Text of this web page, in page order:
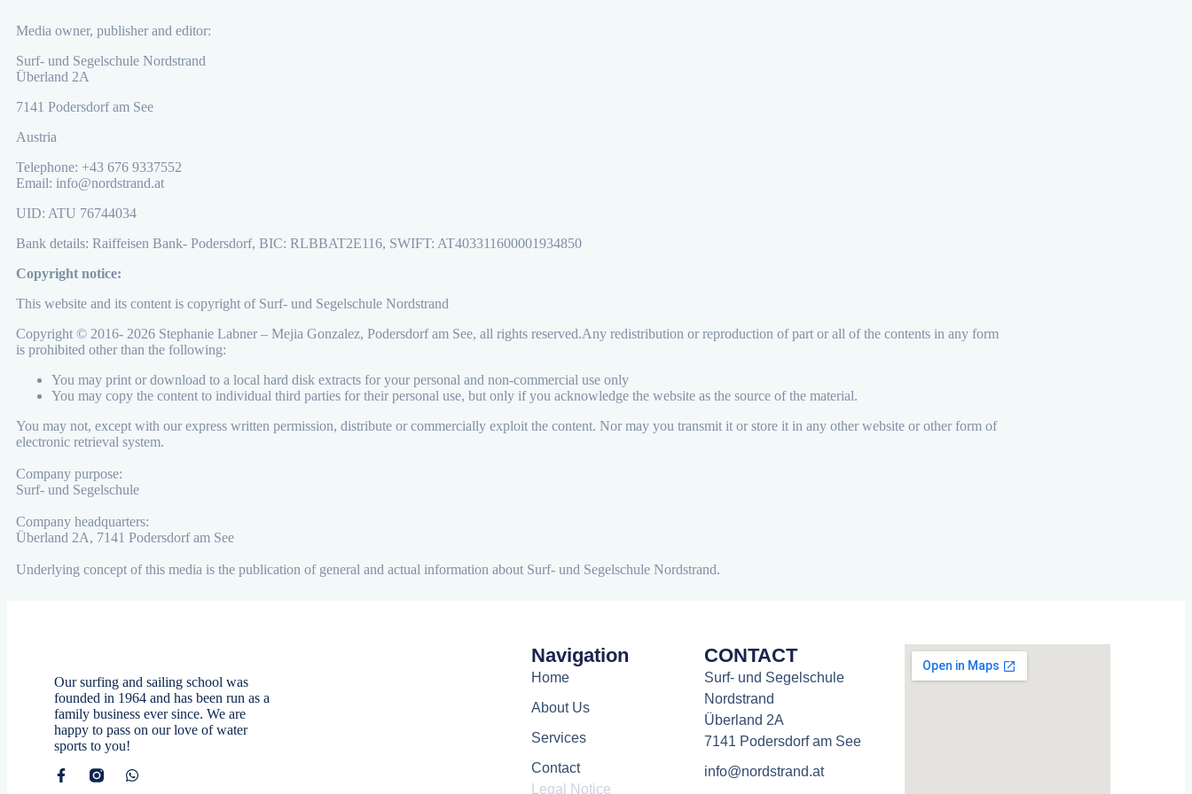
Media owner, publisher and editor:
Surf- und Segelschule Nordstrand
Überland 2A
7141 Podersdorf am See
Austria
Telephone: +43 676 9337552
Email: info@nordstrand.at
UID: ATU 76744034
Bank details: Raiffeisen Bank- Podersdorf, BIC: RLBBAT2E116, SWIFT: AT403311600001934850
Copyright notice:
This website and its content is copyright of Surf- und Segelschule Nordstrand
Copyright © 2016- 2026 Stephanie Labner – Mejia Gonzalez, Podersdorf am See, all rights reserved.Any redistribution or reproduction of part or all of the contents in any form
is prohibited other than the following:
You may print or download to a local hard disk extracts for your personal and non-commercial use only
You may copy the content to individual third parties for their personal use, but only if you acknowledge the website as the source of the material.
You may not, except with our express written permission, distribute or commercially exploit the content. Nor may you transmit it or store it in any other website or other form of
electronic retrieval system.
Company purpose:
Surf- und Segelschule
Company headquarters:
Überland 2A, 7141 Podersdorf am See
Underlying concept of this media is the publication of general and actual information about Surf- und Segelschule Nordstrand.
Our surfing and sailing school was
founded in 1964 and has been run as a
family business ever since. We are
happy to pass on our love of water
sports to you!
Navigation
Home
About Us
Services
Contact
Legal Notice
CONTACT
Surf- und Segelschule
Nordstrand
Überland 2A
7141 Podersdorf am See
info@nordstrand.at